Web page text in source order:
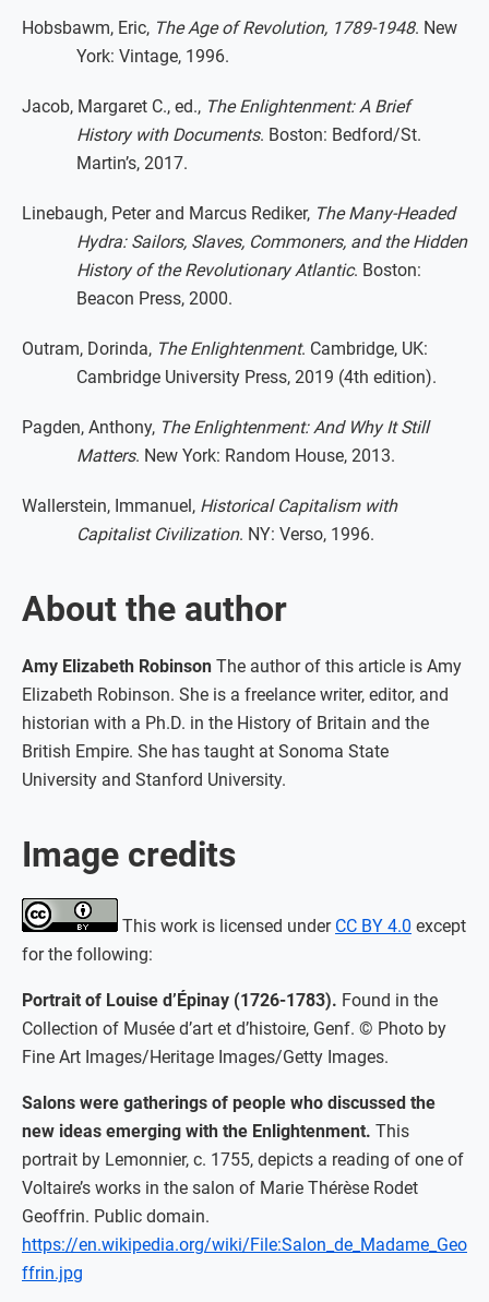
Hobsbawm, Eric, The Age of Revolution, 1789-1948. New
York: Vintage, 1996.
Jacob, Margaret C., ed., The Enlightenment: A Brief
History with Documents. Boston: Bedford/St.
Martin’s, 2017.
Linebaugh, Peter and Marcus Rediker, The Many-Headed
Hydra: Sailors, Slaves, Commoners, and the Hidden
History of the Revolutionary Atlantic. Boston:
Beacon Press, 2000.
Outram, Dorinda, The Enlightenment. Cambridge, UK:
Cambridge University Press, 2019 (4th edition).
Pagden, Anthony, The Enlightenment: And Why It Still
Matters. New York: Random House, 2013.
Wallerstein, Immanuel, Historical Capitalism with
Capitalist Civilization. NY: Verso, 1996.
About the author
Amy Elizabeth Robinson The author of this article is Amy
Elizabeth Robinson. She is a freelance writer, editor, and
historian with a Ph.D. in the History of Britain and the
British Empire. She has taught at Sonoma State
University and Stanford University.
Image credits
This work is licensed under CC BY 4.0 except
for the following:
Portrait of Louise d’Épinay (1726-1783). Found in the
Collection of Musée d’art et d’histoire, Genf. © Photo by
Fine Art Images/Heritage Images/Getty Images.
Salons were gatherings of people who discussed the
new ideas emerging with the Enlightenment. This
portrait by Lemonnier, c. 1755, depicts a reading of one of
Voltaire’s works in the salon of Marie Thérèse Rodet
Geoffrin. Public domain.
https://en.wikipedia.org/wiki/File:Salon_de_Madame_Geo
ffrin.jpg